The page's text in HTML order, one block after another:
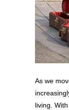
As we
living.